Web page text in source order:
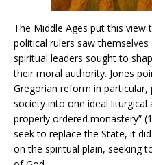
The Middle Ages put this
political rulers saw
spiritual leaders sought to
their moral authority. Jones
Gregorian reform in
society into one ideal
properly ordered monastery”
seek to replace the State, it
on the spiritual plain, seeking